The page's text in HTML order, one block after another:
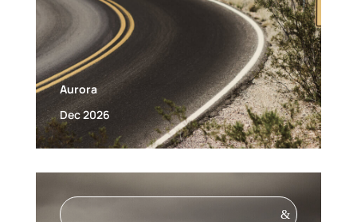
Aurora
Dec 2026
&